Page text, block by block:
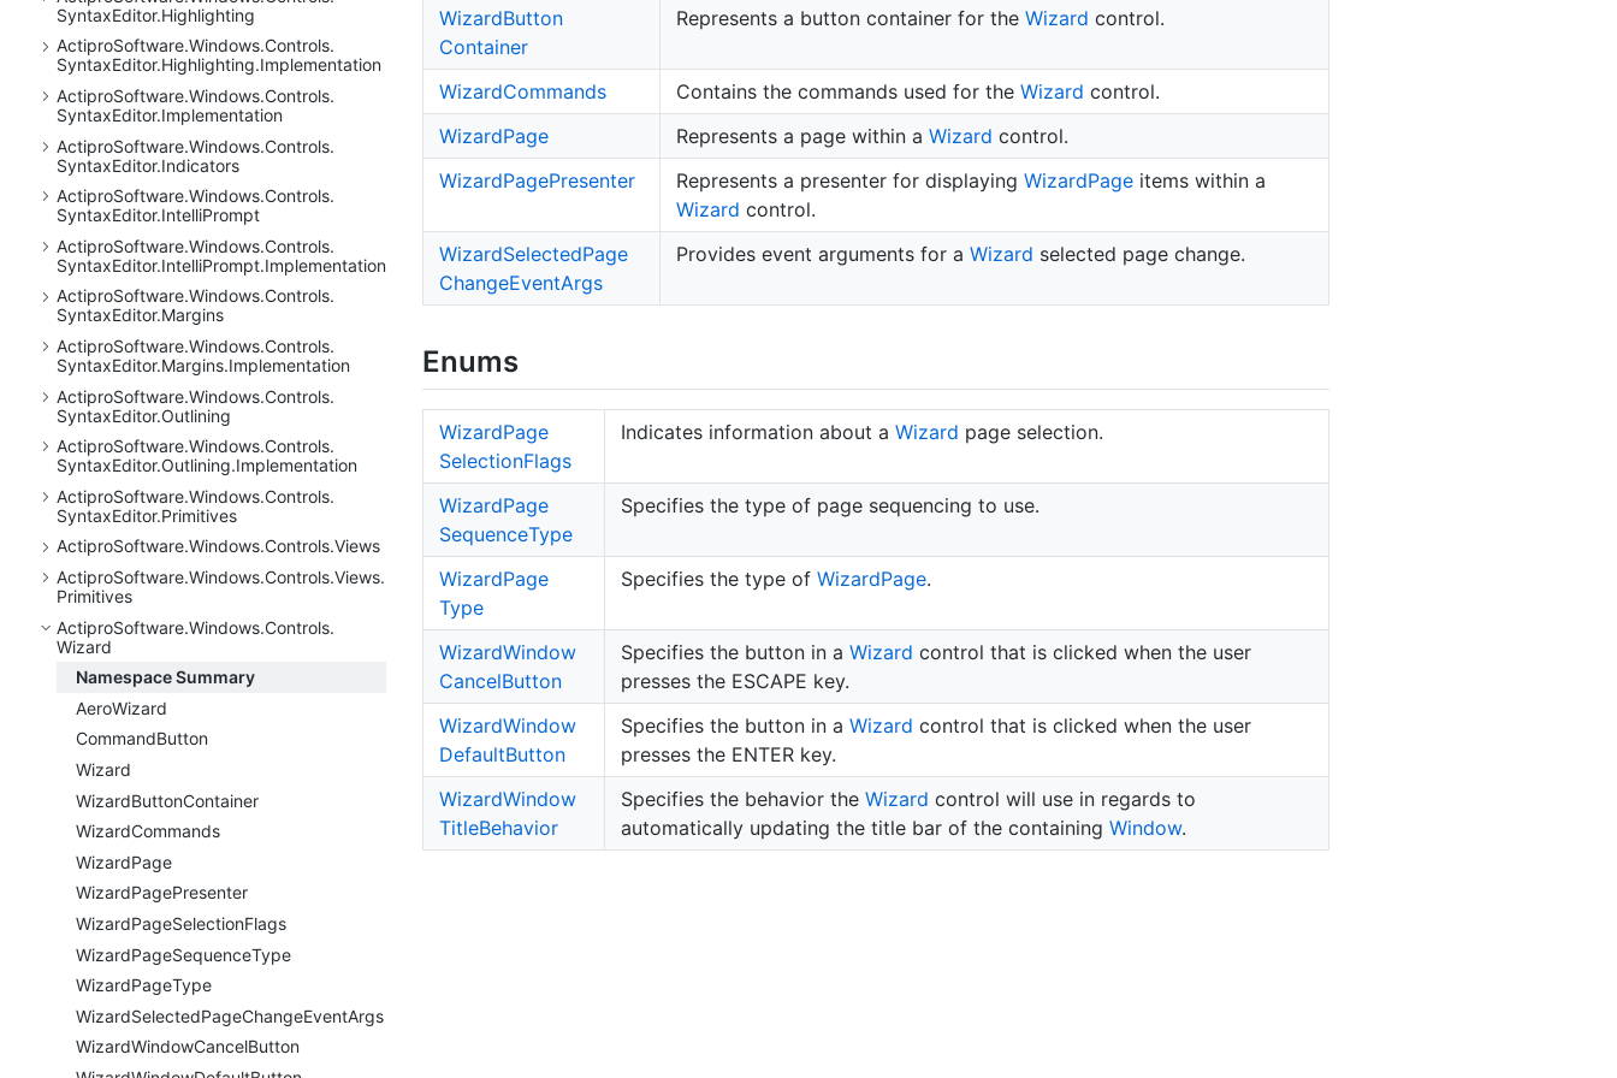
SyntaxEditor.Highlighting
ActiproSoftware.Windows.Controls.
SyntaxEditor.Highlighting.Implementation
ActiproSoftware.Windows.Controls.
SyntaxEditor.Implementation
ActiproSoftware.Windows.Controls.
SyntaxEditor.Indicators
ActiproSoftware.Windows.Controls.
SyntaxEditor.IntelliPrompt
ActiproSoftware.Windows.Controls.
SyntaxEditor.IntelliPrompt.Implementation
ActiproSoftware.Windows.Controls.
SyntaxEditor.Margins
ActiproSoftware.Windows.Controls.
SyntaxEditor.Margins.Implementation
ActiproSoftware.Windows.Controls.
SyntaxEditor.Outlining
ActiproSoftware.Windows.Controls.
SyntaxEditor.Outlining.Implementation
ActiproSoftware.Windows.Controls.
SyntaxEditor.Primitives
ActiproSoftware.Windows.Controls.Views
ActiproSoftware.Windows.Controls.Views.
Primitives
ActiproSoftware.Windows.Controls.
Wizard
Namespace Summary
AeroWizard
CommandButton
Wizard
WizardButtonContainer
WizardCommands
WizardPage
WizardPagePresenter
WizardPageSelectionFlags
WizardPageSequenceType
WizardPageType
WizardSelectedPageChangeEventArgs
WizardWindowCancelButton
WizardButton
Container
Represents a button container for the Wizard control.
WizardCommands Contains the commands used for the Wizard control.
WizardPage Represents a page within a Wizard control.
WizardPagePresenter Represents a presenter for displaying WizardPageitems within a
Wizard control.
WizardSelectedPage
ChangeEventArgs
Provides event arguments for a Wizard selected page change.
Enums
WizardPage
SelectionFlags
Indicates information about a Wizard page selection.
WizardPage
SequenceType
Specifies the type of page sequencing to use.
WizardPage
Type
Specifies the type of WizardPage.
WizardWindow
CancelButton
Specifies the button in a Wizard control that is clicked when the user
presses the ESCAPE key.
WizardWindow
DefaultButton
Specifies the button in a Wizard control that is clicked when the user
presses the ENTER key.
WizardWindow
TitleBehavior
Specifies the behavior the Wizard control will use in regards to
automatically updating the title bar of the containing Window.